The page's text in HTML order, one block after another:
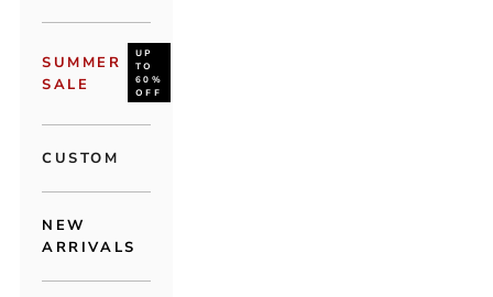
SUMMER
SALE
UP
TO
60%
OFF
CUSTOM
NEW
ARRIVALS